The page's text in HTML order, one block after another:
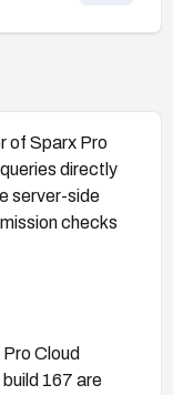
of Sparx Pro
directly
server-side
checks
Cloud
167 are